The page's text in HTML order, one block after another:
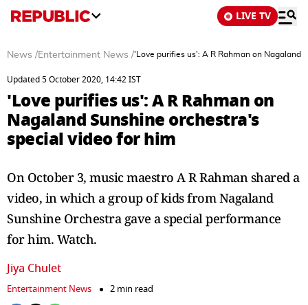
LIVE TV
News /Entertainment News /'Love purifies us': A R Rahman on Nagaland
Updated 5 October 2020, 14:42 IST
'Love purifies us': A R Rahman on
Nagaland Sunshine orchestra's
special video for him
On October 3, music maestro A R Rahman shared a
video, in which a group of kids from Nagaland
Sunshine Orchestra gave a special performance
for him. Watch.
Jiya Chulet
Entertainment News
2 min read